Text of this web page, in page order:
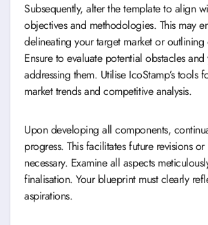
Subsequently, alter the template to align
objectives and methodologies. This may
delineating your target market or outlining
Ensure to evaluate potential obstacles
addressing them. Utilise IcoStamp’s tools
market trends and competitive analysis.
Upon developing all components,
progress. This facilitates future revisions
necessary. Examine all aspects
finalisation. Your blueprint must clearly
aspirations.